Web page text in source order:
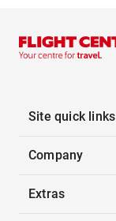
Site quick links
Company
Extras